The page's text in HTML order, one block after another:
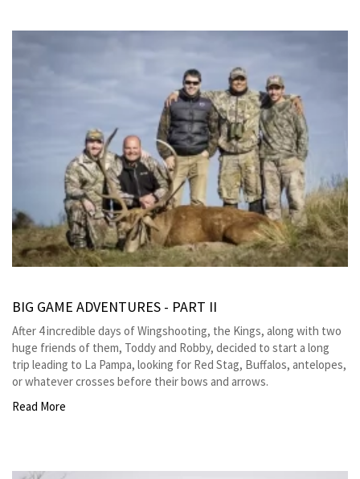
BIG GAME ADVENTURES - PART II
After 4 incredible days of Wingshooting, the Kings, along with two
huge friends of them, Toddy and Robby, decided to start a long
trip leading to La Pampa, looking for Red Stag, Buffalos, antelopes,
or whatever crosses before their bows and arrows.
Read More